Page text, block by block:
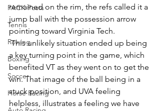
PACK Posts
Tennis
Rowing
Boxing
Soccer
Horse Racing
remained on the rim, the refs called it a
jump ball with the possession arrow
pointing toward Virginia Tech.
This unlikely situation ended up being
a key turning point in the game, which
benefited VT as they went on to get the
win. That image of the ball being in a
stuck position, and UVA feeling
helpless, illustrates a feeling we have